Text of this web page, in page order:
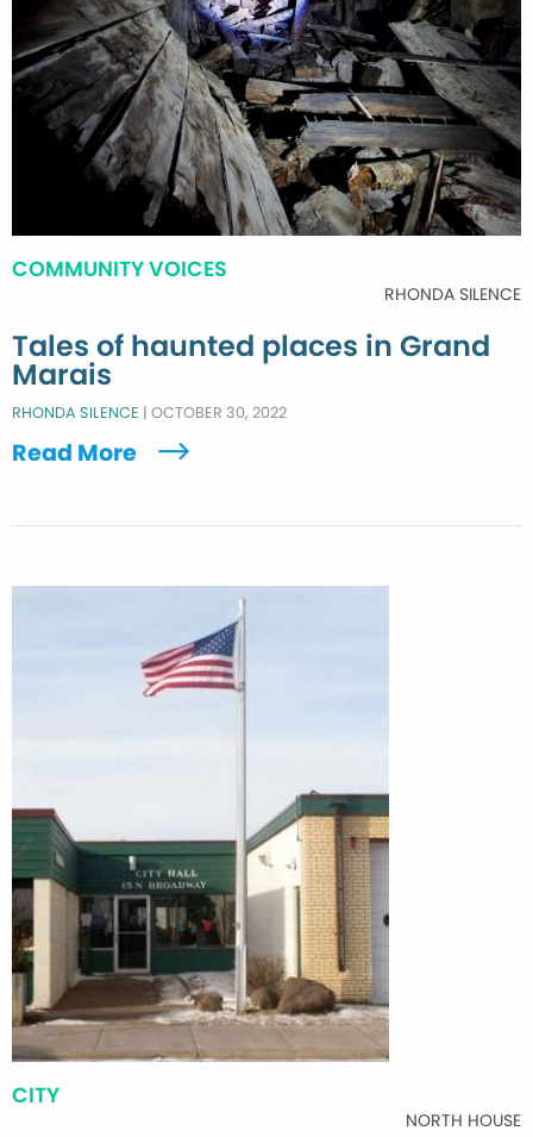
COMMUNITY VOICES
RHONDA SILENCE
Tales of haunted places in Grand
Marais
RHONDA SILENCE | OCTOBER 30, 2022
Read More
CITY
NORTH HOUSE